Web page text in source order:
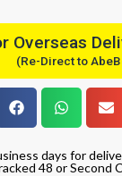
Overseas
(Re-Direct to
days for
48 or Second